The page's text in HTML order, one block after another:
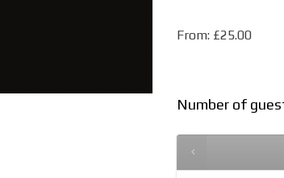
From: £25.00
Number of